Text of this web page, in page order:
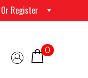
Register
0